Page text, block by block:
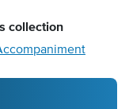
collection